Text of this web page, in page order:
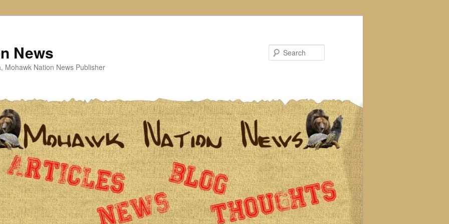
News
Mohawk Nation News Publisher